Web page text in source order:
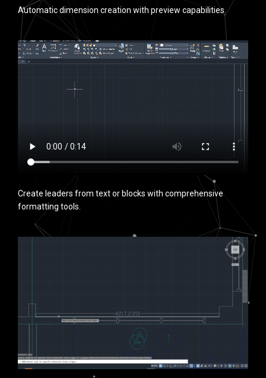
Automatic dimension creation with preview capabilities.
Create leaders from text or blocks with comprehensive
formatting tools.